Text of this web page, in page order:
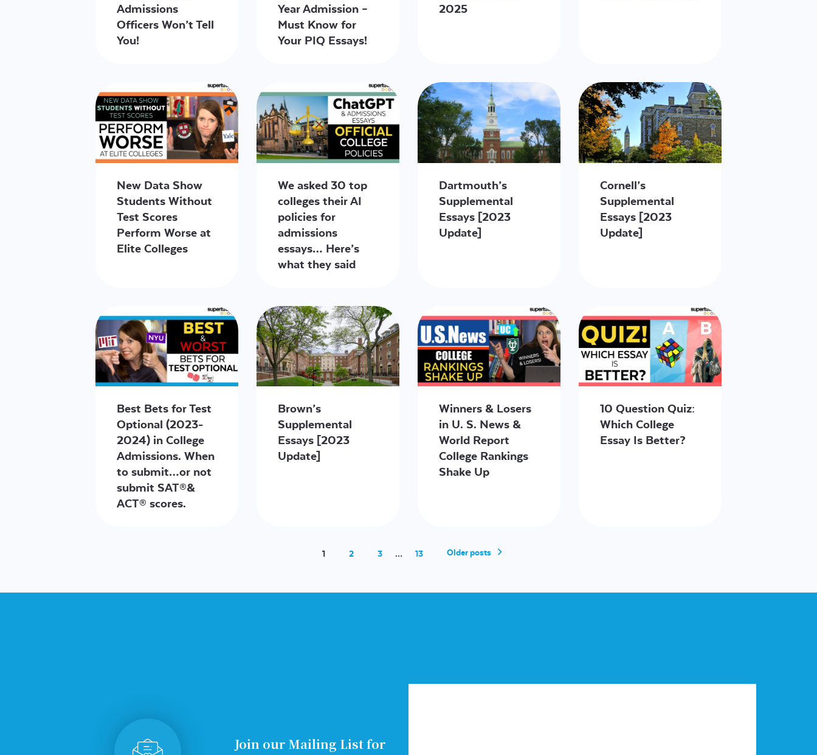
Admissions
Officers Won’t Tell
You!
Year Admission –
Must Know for
Your PIQ Essays!
2025
New Data Show
Students Without
Test Scores
Perform Worse at
Elite Colleges
We asked 30 top
colleges their AI
policies for
admissions
essays… Here’s
what they said
Dartmouth’s
Supplemental
Essays [2023
Update]
Cornell’s
Supplemental
Essays [2023
Update]
Best Bets for Test
Optional (2023-
2024) in College
Admissions. When
to submit…or not
submit SAT®&
ACT® scores.
Brown’s
Supplemental
Essays [2023
Update]
Winners & Losers
in U. S. News &
World Report
College Rankings
Shake Up
10 Question Quiz:
Which College
Essay Is Better?
1 2 3 … 13 Older posts
Join our Mailing List for